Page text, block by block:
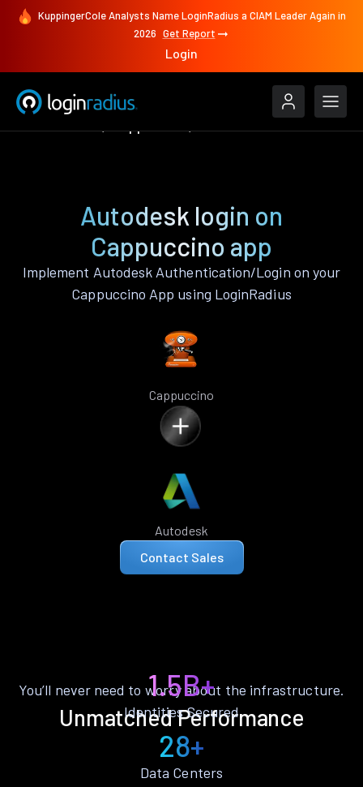
KuppingerCole Analysts Name LoginRadius a CIAM Leader Again in
2026 Get Report
Login
Autodesk login on
Cappuccino app
Implement Autodesk Authentication/Login on your
Cappuccino App using LoginRadius
Cappuccino
Autodesk
Contact Sales
Unmatched Performance
You’ll never need to worry about the infrastructure.
1.5B+
Identities Secured
28+
Data Centers